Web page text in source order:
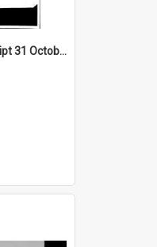
WIN News Anchor Script 31 October 1968